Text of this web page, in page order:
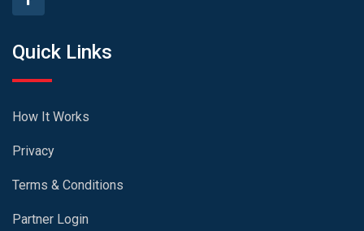
Quick Links
How It Works
Privacy
Terms & Conditions
Partner Login